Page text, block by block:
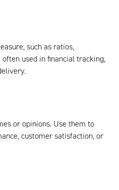
such as ratios,
often used in financial tracking,
or opinions. Use them to
customer satisfaction, or